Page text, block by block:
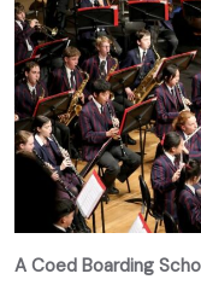
A Coed Boarding